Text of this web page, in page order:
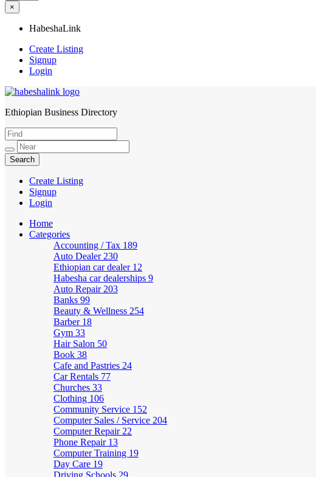
×
HabeshaLink
Create Listing
Signup
Login
HabeshaLink
Ethiopian Business Directory
Create Listing
Signup
Login
Home
Categories
Accounting / Tax 189
Auto Dealer 230
Ethiopian car dealer 12
Habesha car dealerships 9
Auto Repair 203
Banks 99
Beauty & Wellness 254
Barber 18
Gym 33
Hair Salon 50
Book 38
Cafe and Pastries 24
Car Rentals 77
Churches 33
Clothing 106
Community Service 152
Computer Sales / Service 204
Computer Repair 22
Phone Repair 13
Computer Training 19
Day Care 19
Driving Schools 29